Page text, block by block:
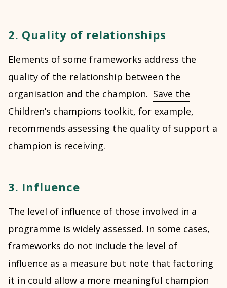
2. Quality of relationships
Elements of some frameworks address the
quality of the relationship between the
organisation and the champion. Save the
Children’s champions toolkit, for example,
recommends assessing the quality of support a
champion is receiving.
3. Influence
The level of influence of those involved in a
programme is widely assessed. In some cases,
frameworks do not include the level of
influence as a measure but note that factoring
it in could allow a more meaningful champion